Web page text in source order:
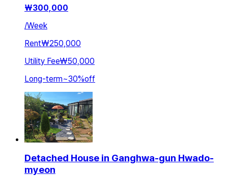
₩300,000
/Week
Rent₩250,000
Utility Fee₩50,000
Long-term~30%off
Detached House in Ganghwa-gun Hwado-
myeon